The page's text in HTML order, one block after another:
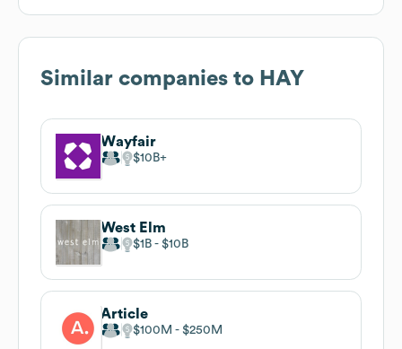
Similar companies to HAY
Wayfair
$10B
West Elm
$1B $10B
Article
$100M $250M